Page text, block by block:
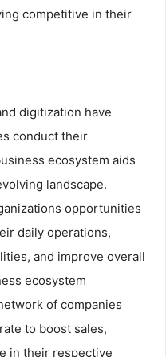
competitive in their
digitization have
conduct their
ecosystem aids
landscape.
opportunities
daily operations,
and improve overall
ecosystem
of companies
to boost sales,
in their respective